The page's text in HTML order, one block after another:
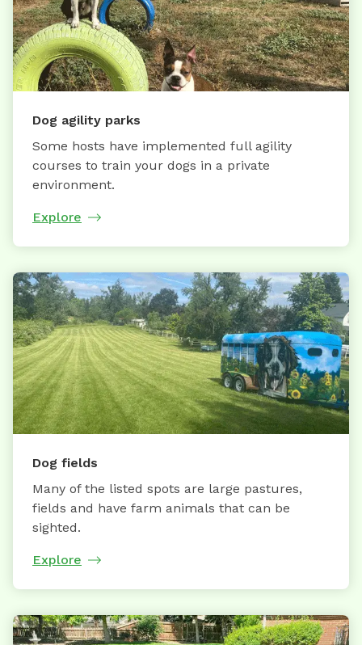
Dog agility parks
Some hosts have implemented full agility
courses to train your dogs in a private
environment.
Explore
Dog fields
Many of the listed spots are large pastures,
fields and have farm animals that can be
sighted.
Explore